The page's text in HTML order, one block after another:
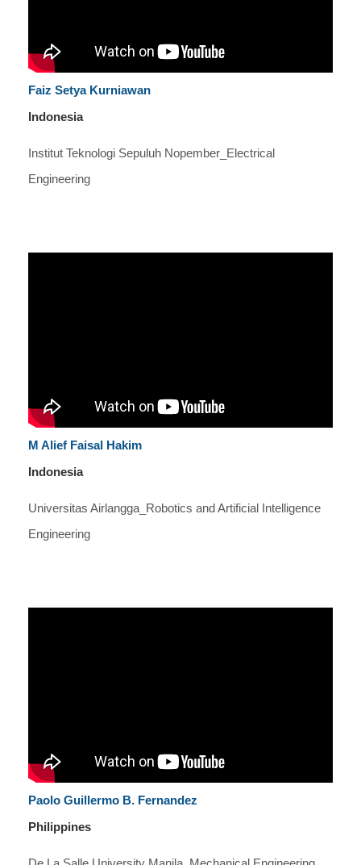
Faiz Setya Kurniawan
Indonesia
Institut Teknologi Sepuluh Nopember_Electrical
Engineering
M Alief Faisal Hakim
Indonesia
Universitas Airlangga_Robotics and Artificial Intelligence
Engineering
Paolo Guillermo B. Fernandez
Philippines